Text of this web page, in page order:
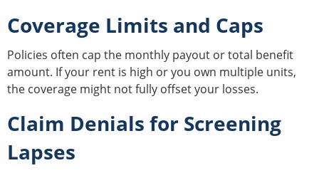
Coverage Limits and Caps
Policies often cap the monthly payout or total benefit
amount. If your rent is high or you own multiple units,
the coverage might not fully offset your losses.
Claim Denials for Screening
Lapses